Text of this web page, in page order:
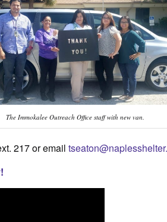
The Immokalee Outreach Office staff with new van.
217 or email